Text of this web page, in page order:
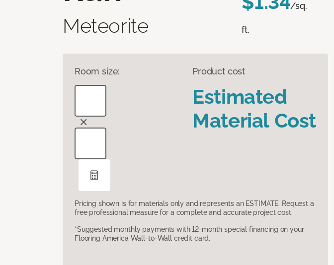
Meteorite
/sq.
ft.
Room size: Product cost
Estimated
Material Cost
Pricing shown is for materials only and represents an ESTIMATE. Request a
free professional measure for a complete and accurate project cost.
*Suggested monthly payments with 12-month special financing on your
Flooring America Wall-to-Wall credit card.